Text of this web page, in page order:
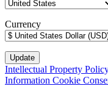
Currency
Intellectual Property
Information Cookie